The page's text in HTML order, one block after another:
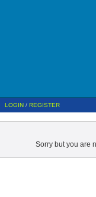
LOGIN / REGISTER
Sorry but you are